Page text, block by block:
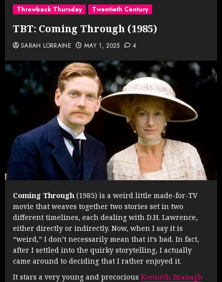
Throwback Thursday Twentieth Century
TBT: Coming Through (1985)
SARAH LORRAINE MAY 1, 2025 4
Coming Through (1985) is a weird little made-for-TV
movie that weaves together two stories set in two
different timelines, each dealing with D.H. Lawrence,
either directly or indirectly. Now, when I say it is
“weird,” I don’t necessarily mean that it’s bad. In fact,
after I settled into the quirky storytelling, I actually
came around to deciding that I rather enjoyed it.
It stars a very young and precocious Kenneth Branagh